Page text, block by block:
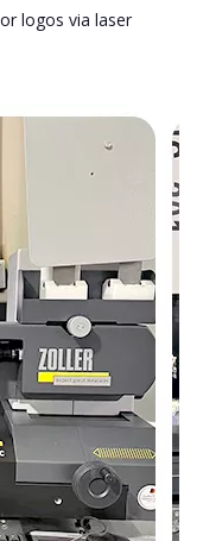
logos via laser